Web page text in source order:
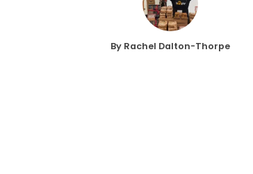
By Rachel Dalton-Thorpe